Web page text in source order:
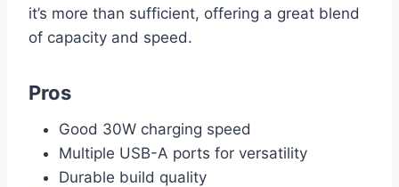
it’s more than sufficient, offering a great blend
of capacity and speed.
Pros
Good 30W charging speed
Multiple USB-A ports for versatility
Durable build quality